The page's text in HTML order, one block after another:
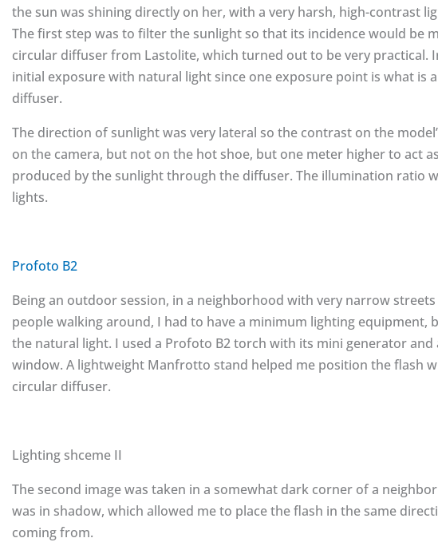
the sun was shining directly on her, with a very harsh, high-contrast
The first step was to filter the sunlight so that its incidence would be
circular diffuser from Lastolite, which turned out to be very practical.
initial exposure with natural light since one exposure point is what is
diffuser.
The direction of sunlight was very lateral so the contrast on the
on the camera, but not on the hot shoe, but one meter higher to act
produced by the sunlight through the diffuser. The illumination ratio
lights.
Profoto B2
Being an outdoor session, in a neighborhood with very narrow
people walking around, I had to have a minimum lighting
the natural light. I used a Profoto B2 torch with its mini generator and
window. A lightweight Manfrotto stand helped me position the flash
circular diffuser.
Lighting shceme II
The second image was taken in a somewhat dark corner of a
was in shadow, which allowed me to place the flash in the same
coming from.